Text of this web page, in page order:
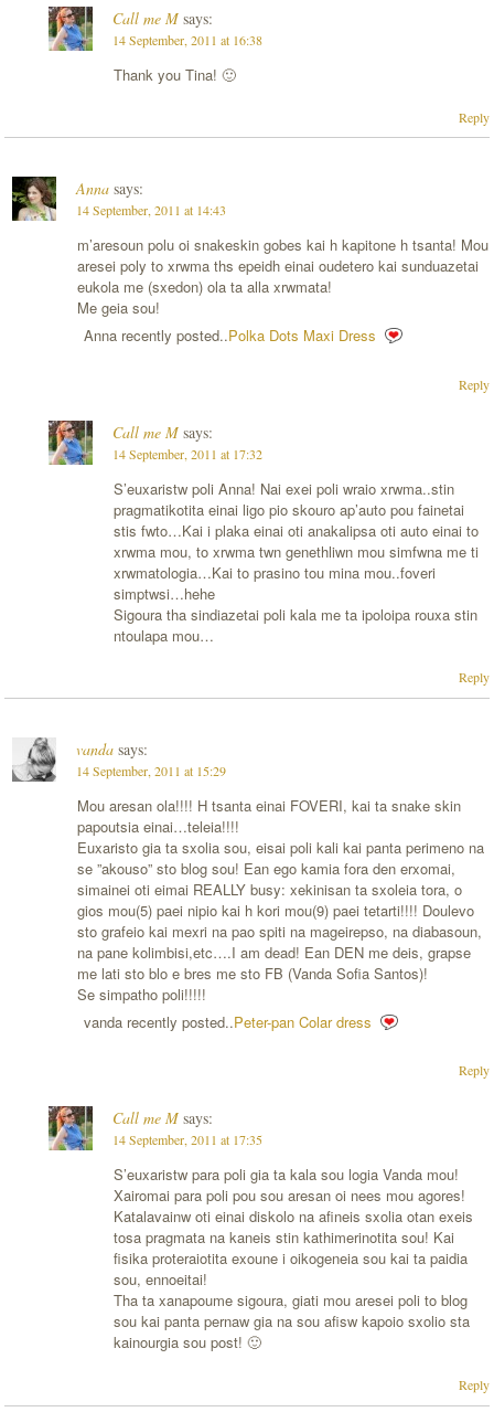
Call me M says:
14 September, 2011 at 16:38
Thank you Tina! 🙂
Reply
Anna says:
14 September, 2011 at 14:43
m’aresoun polu oi snakeskin gobes kai h kapitone h tsanta! Mou
aresei poly to xrwma ths epeidh einai oudetero kai sunduazetai
eukola me (sxedon) ola ta alla xrwmata!
Me geia sou!
Anna recently posted..Polka Dots Maxi Dress
Reply
Call me M says:
14 September, 2011 at 17:32
S’euxaristw poli Anna! Nai exei poli wraio xrwma..stin
pragmatikotita einai ligo pio skouro ap’auto pou fainetai
stis fwto…Kai i plaka einai oti anakalipsa oti auto einai to
xrwma mou, to xrwma twn genethliwn mou simfwna me ti
xrwmatologia…Kai to prasino tou mina mou..foveri
simptwsi…hehe
Sigoura tha sindiazetai poli kala me ta ipoloipa rouxa stin
ntoulapa mou…
Reply
vanda says:
14 September, 2011 at 15:29
Mou aresan ola!!!! H tsanta einai FOVERI, kai ta snake skin
papoutsia einai…teleia!!!!
Euxaristo gia ta sxolia sou, eisai poli kali kai panta perimeno na
se ”akouso” sto blog sou! Ean ego kamia fora den erxomai,
simainei oti eimai REALLY busy: xekinisan ta sxoleia tora, o
gios mou(5) paei nipio kai h kori mou(9) paei tetarti!!!! Doulevo
sto grafeio kai mexri na pao spiti na mageirepso, na diabasoun,
na pane kolimbisi,etc….I am dead! Ean DEN me deis, grapse
me lati sto blo e bres me sto FB (Vanda Sofia Santos)!
Se simpatho poli!!!!!
vanda recently posted..Peter-pan Colar dress
Reply
Call me M says:
14 September, 2011 at 17:35
S’euxaristw para poli gia ta kala sou logia Vanda mou!
Xairomai para poli pou sou aresan oi nees mou agores!
Katalavainw oti einai diskolo na afineis sxolia otan exeis
tosa pragmata na kaneis stin kathimerinotita sou! Kai
fisika proteraiotita exoune i oikogeneia sou kai ta paidia
sou, ennoeitai!
Tha ta xanapoume sigoura, giati mou aresei poli to blog
sou kai panta pernaw gia na sou afisw kapoio sxolio sta
kainourgia sou post! 🙂
Reply